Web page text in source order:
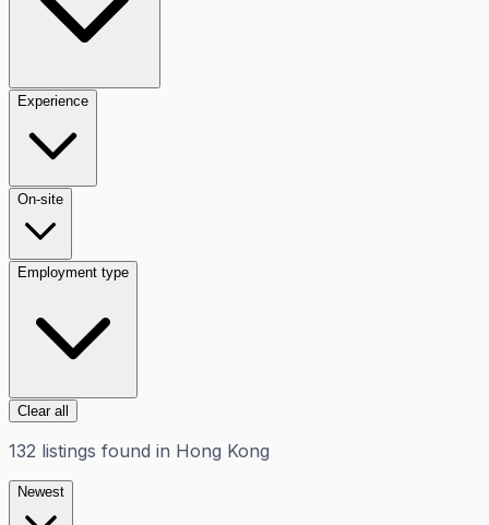
Experience
On-site
Employment type
Clear all
132 listings found in Hong Kong
Newest